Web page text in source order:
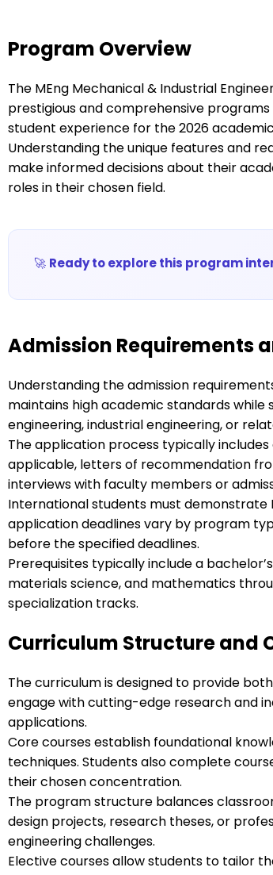
Program Overview
The MEng Mechanical & Industrial
prestigious and comprehensive
student experience for the 2026
Understanding the unique features and
make informed decisions about their
roles in their chosen field.
🚀 Ready to explore this program
Admission Requirements
Understanding the admission
maintains high academic standards
engineering, industrial engineering, or
The application process typically
applicable, letters of recommendation
interviews with faculty members or
International students must demonstrate
application deadlines vary by program
before the specified deadlines.
Prerequisites typically include a
materials science, and mathematics
specialization tracks.
Curriculum Structure and
The curriculum is designed to provide
engage with cutting-edge research and
applications.
Core courses establish foundational
techniques. Students also complete
their chosen concentration.
The program structure balances
design projects, research theses, or
engineering challenges.
Elective courses allow students to tailor